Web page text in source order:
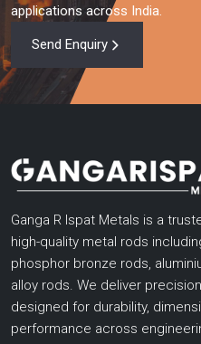
applications across India.
Send Enquiry
Ganga R Ispat Metals is a
high-quality metal rods
phosphor bronze rods,
alloy rods. We deliver
designed for durability,
performance across